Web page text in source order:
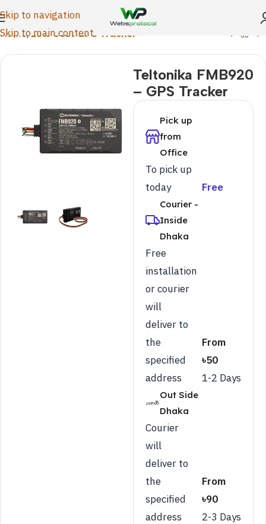
Skip to navigation
Skip to main content
Home Low Cost GPS Tracker
Teltonika FMB920
– GPS Tracker
Pick up
from
Office
To pick up
today
Free
Courier -
Inside
Dhaka
Free
installation
or courier
will
deliver to
the
specified
address
1-2 Days
From
৳50
Out Side
Dhaka
Courier
will
deliver to
the
specified
address
2-3 Days
From
৳90